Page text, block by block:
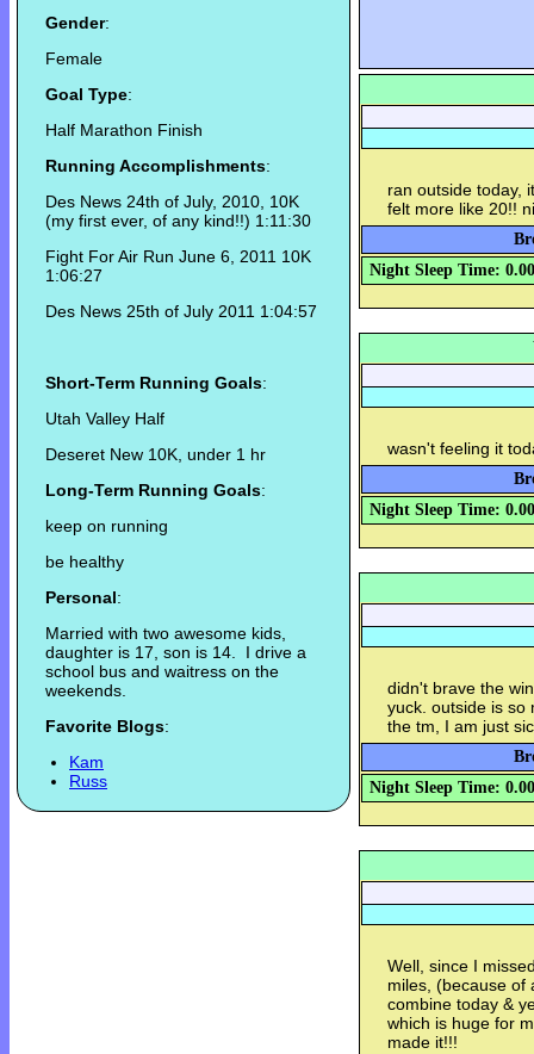
Gender:
Female
Goal Type:
Half Marathon Finish
Running Accomplishments:
Des News 24th of July, 2010, 10K
(my first ever, of any kind!!) 1:11:30
Fight For Air Run June 6, 2011 10K
1:06:27
Des News 25th of July 2011 1:04:57
Short-Term Running Goals:
Utah Valley Half
Deseret New 10K, under 1 hr
Long-Term Running Goals:
keep on running
be healthy
Personal:
Married with two awesome kids,
daughter is 17, son is 14. I drive a
school bus and waitress on the
weekends.
Favorite Blogs:
Kam
Russ
ran outside today,
felt more like 20!!
Night Sleep Time: 0.00
wasn't feeling it
Night Sleep Time: 0.00
didn't brave the
yuck. outside is so
the tm, I am just
Night Sleep Time: 0.00
Well, since I
miles, (because of
combine today &
which is huge for
made it!!!